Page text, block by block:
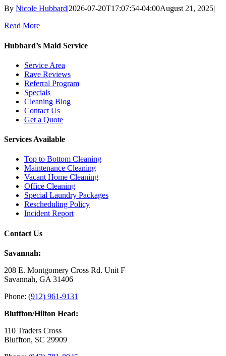
By Nicole Hubbard|2026-07-20T17:07:54-04:00August 21, 2025|
Read More
Hubbard’s Maid Service
Service Area
Rave Reviews
Referral Program
Specials
Cleaning Blog
Contact Us
Get a Quote
Services Available
Top to Bottom Cleaning
Maintenance Cleaning
Vacant Home Cleaning
Office Cleaning
Special Laundry Packages
Rescheduling Policy
Incident Report
Contact Us
Savannah:
208 E. Montgomery Cross Rd. Unit F
Savannah, GA 31406
Phone: (912) 961-9131
Bluffton/Hilton Head:
110 Traders Cross
Bluffton, SC 29909